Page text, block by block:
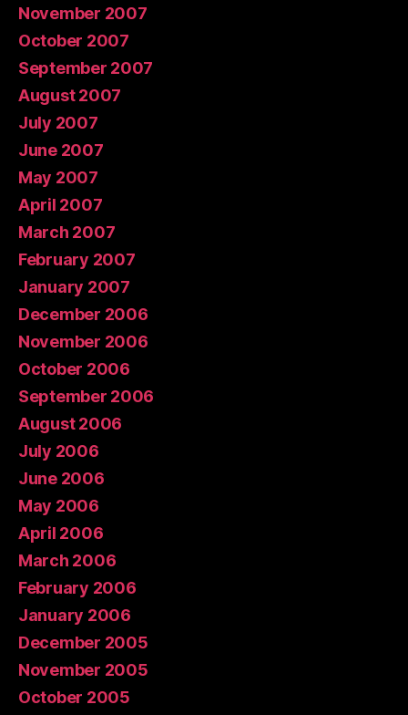
November 2007
October 2007
September 2007
August 2007
July 2007
June 2007
May 2007
April 2007
March 2007
February 2007
January 2007
December 2006
November 2006
October 2006
September 2006
August 2006
July 2006
June 2006
May 2006
April 2006
March 2006
February 2006
January 2006
December 2005
November 2005
October 2005